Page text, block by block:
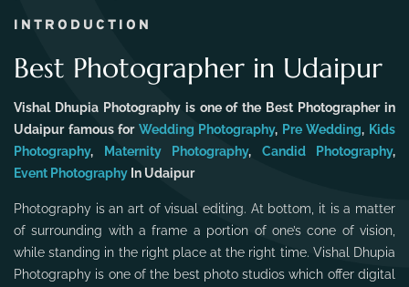
INTRODUCTION
Best Photographer in Udaipur
Vishal Dhupia Photography is one of the Best Photographer in
Udaipur famous for Wedding Photography, Pre Wedding, Kids
Photography, Maternity Photography, Candid Photography,
Event Photography In Udaipur
Photography is an art of visual editing. At bottom, it is a matter
of surrounding with a frame a portion of one’s cone of vision,
while standing in the right place at the right time. Vishal Dhupia
Photography is one of the best photo studios which offer digital